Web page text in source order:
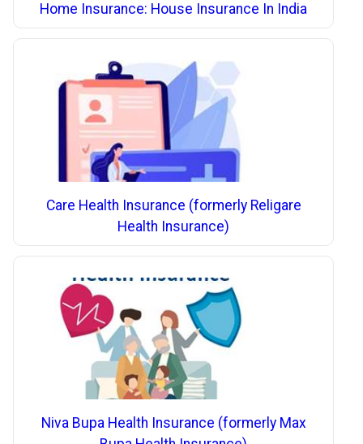
Home Insurance: House Insurance In India
Care Health Insurance (formerly Religare
Health Insurance)
Niva Bupa Health Insurance (formerly Max